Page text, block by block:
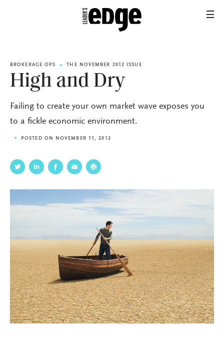
BROKERAGE OPS THE NOVEMBER 2012 ISSUE
High and Dry
Failing to create your own market wave exposes you
to a fickle economic environment.
POSTED ON NOVEMBER 11, 2012